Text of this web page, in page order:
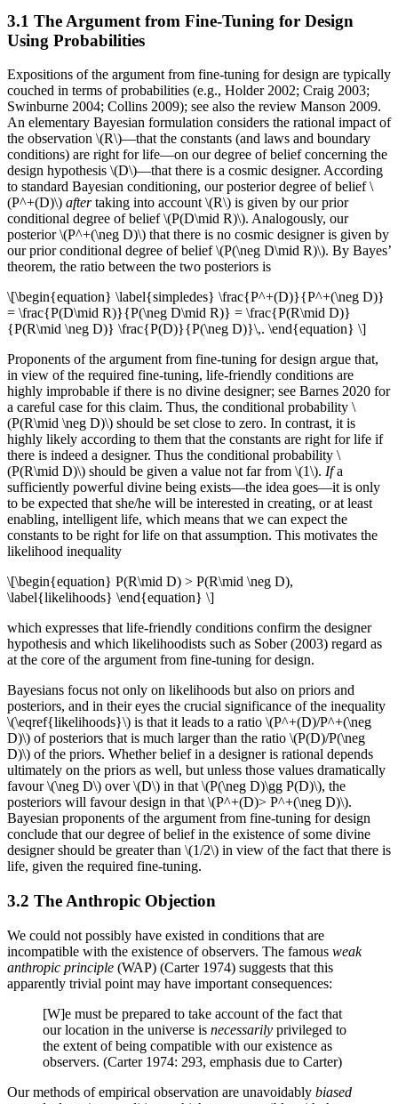
3.1 The Argument from Fine-Tuning for Design
Using Probabilities
Expositions of the argument from fine-tuning for design are typically
couched in terms of probabilities (e.g., Holder 2002; Craig 2003;
Swinburne 2004; Collins 2009); see also the review Manson 2009.
An elementary Bayesian formulation considers the rational impact of
the observation \(R\)—that the constants (and laws and boundary
conditions) are right for life—on our degree of belief concerning the
design hypothesis \(D\)—that there is a cosmic designer. According
to standard Bayesian conditioning, our posterior degree of belief \
(P^+(D)\) aftertaking into account \(R\) is given by our prior
conditional degree of belief \(P(D\mid R)\). Analogously, our
posterior \(P^+(\neg D)\) that there is no cosmic designer is given by
our prior conditional degree of belief \(P(\neg D\mid R)\). By Bayes’
theorem, the ratio between the two posteriors is
\[\begin{equation} \label{simpledes} \frac{P^+(D)}{P^+(\neg D)}
= \frac{P(D\mid R)}{P(\neg D\mid R)} = \frac{P(R\mid D)}
{P(R\mid \neg D)} \frac{P(D)}{P(\neg D)}\,. \end{equation} \]
Proponents of the argument from fine-tuning for design argue that,
in view of the required fine-tuning, life-friendly conditions are
highly improbable if there is no divine designer; see Barnes 2020 for
a careful case for this claim. Thus, the conditional probability \
(P(R\mid \neg D)\) should be set close to zero. In contrast, it is
highly likely according to them that the constants are right for life if
there is indeed a designer. Thus the conditional probability \
(P(R\mid D)\) should be given a value not far from \(1\). Ifa
sufficiently powerful divine being exists—the idea goes—it is only
to be expected that she/he will be interested in creating, or at least
enabling, intelligent life, which means that we can expect the
constants to be right for life on that assumption. This motivates the
likelihood inequality
\[\begin{equation} P(R\mid D) > P(R\mid \neg D),
\label{likelihoods} \end{equation} \]
which expresses that life-friendly conditions confirm the designer
hypothesis and which likelihoodists such as Sober (2003) regard as
at the core of the argument from fine-tuning for design.
Bayesians focus not only on likelihoods but also on priors and
posteriors, and in their eyes the crucial significance of the inequality
\(\eqref{likelihoods}\) is that it leads to a ratio \(P^+(D)/P^+(\neg
D)\) of posteriors that is much larger than the ratio \(P(D)/P(\neg
D)\) of the priors. Whether belief in a designer is rational depends
ultimately on the priors as well, but unless those values dramatically
favour \(\neg D\) over \(D\) in that \(P(\neg D)\gg P(D)\), the
posteriors will favour design in that \(P^+(D)> P^+(\neg D)\).
Bayesian proponents of the argument from fine-tuning for design
conclude that our degree of belief in the existence of some divine
designer should be greater than \(1/2\) in view of the fact that there is
life, given the required fine-tuning.
3.2 The Anthropic Objection
We could not possibly have existed in conditions that are
incompatible with the existence of observers. The famous weak
anthropic principle (WAP) (Carter 1974) suggests that this
apparently trivial point may have important consequences:
[W]e must be prepared to take account of the fact that
our location in the universe is necessarily privileged to
the extent of being compatible with our existence as
observers. (Carter 1974: 293, emphasis due to Carter)
Our methods of empirical observation are unavoidably biased